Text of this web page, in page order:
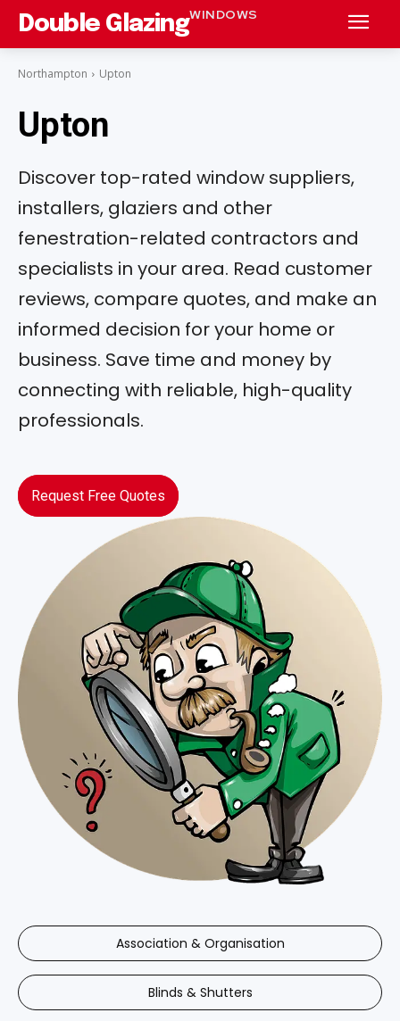
Double GlazingWINDOWS
Northampton Upton
Upton
Discover top-rated window suppliers,
installers, glaziers and other
fenestration-related contractors and
specialists in your area. Read customer
reviews, compare quotes, and make an
informed decision for your home or
business. Save time and money by
connecting with reliable, high-quality
professionals.
Request Free Quotes
Association & Organisation
Blinds & Shutters